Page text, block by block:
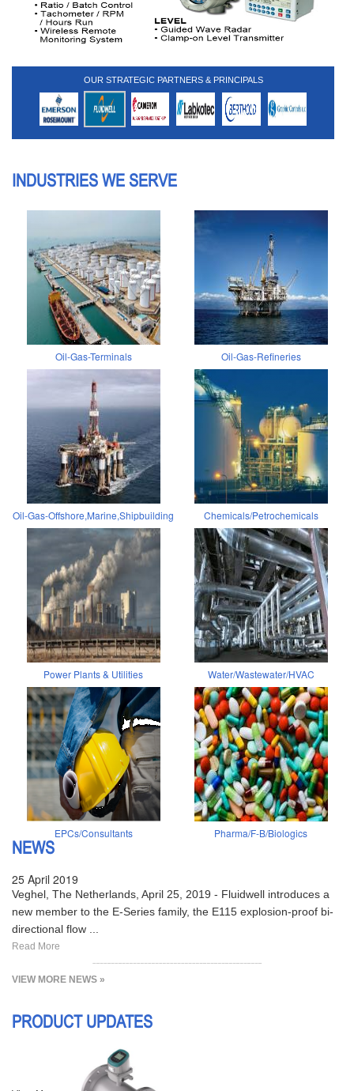
OUR STRATEGIC PARTNERS & PRINCIPALS
INDUSTRIES WE SERVE
Oil-Gas-Terminals Oil-Gas-Refineries
Oil-Gas-Offshore,Marine,Shipbuilding Chemicals/Petrochemicals
Power Plants & Utilities Water/Wastewater/HVAC
EPCs/Consultants Pharma/F-B/Biologics
NEWS
25 April 2019
Veghel, The Netherlands, April 25, 2019 - Fluidwell introduces a
new member to the E-Series family, the E115 explosion-proof bi-
directional flow ...
Read More
VIEW MORE NEWS »
PRODUCT UPDATES